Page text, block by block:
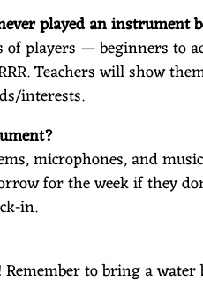
played an instrument
of players — beginners
Teachers will show
interests.
microphones, and
for the week if they
in.
to bring a